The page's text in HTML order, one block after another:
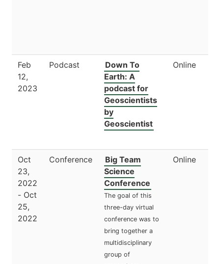
Feb
12,
2023
Podcast
Down To
Earth: A
podcast for
Geoscientists
by
Geoscientist
Online
Oct
23,
2022
- Oct
25,
2022
Conference
Big Team
Science
Conference
The goal of this
three-day virtual
conference was to
bring together a
multidisciplinary
group of
Online